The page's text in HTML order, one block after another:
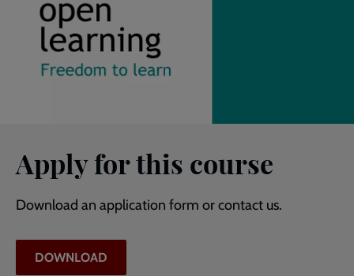
Apply for this course
Download an application form or contact us.
DOWNLOAD